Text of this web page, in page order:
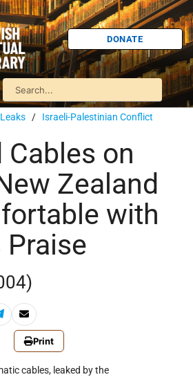
DONATE
/ Israeli-Palestinian Conflict
Cables on
Zealand
with
Praise
Print
cables, leaked by the